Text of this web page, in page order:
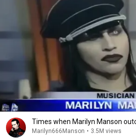
Times when Marilyn Manson
Marilyn666Manson • 3.5M views